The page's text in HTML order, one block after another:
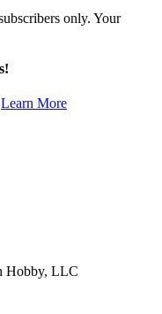
only. Your
Learn More
Hobby, LLC